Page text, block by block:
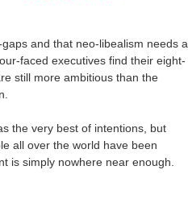
and that neo-libealism needs a
faced executives find their eight-
still more ambitious than the
the very best of intentions, but
all over the world have been
is simply nowhere near enough.